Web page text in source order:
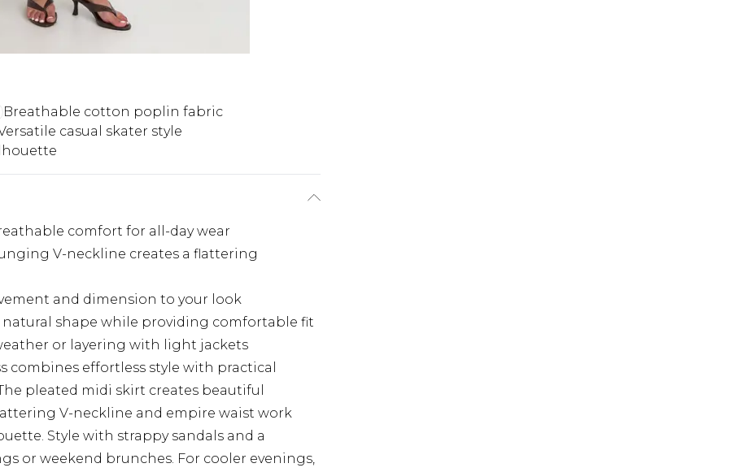
Breathable cotton poplin fabric
casual skater style
comfort for all-day wear
V-neckline creates a flattering
and dimension to your look
shape while providing comfortable fit
or layering with light jackets
effortless style with practical
pleated midi skirt creates beautiful
V-neckline and empire waist work
Style with strappy sandals and a
or weekend brunches. For cooler evenings,